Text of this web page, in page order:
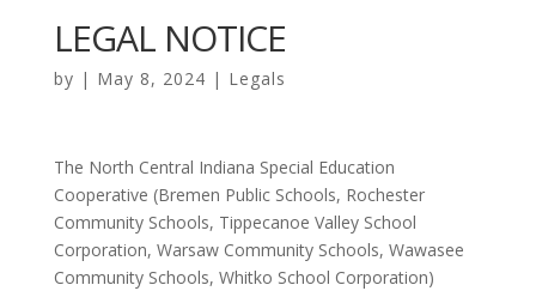
LEGAL NOTICE
by | May 8, 2024 | Legals
The North Central Indiana Special Education
Cooperative (Bremen Public Schools, Rochester
Community Schools, Tippecanoe Valley School
Corporation, Warsaw Community Schools, Wawasee
Community Schools, Whitko School Corporation)